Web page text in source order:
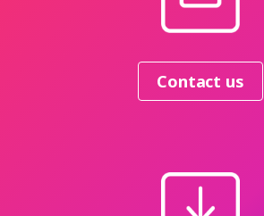
Contact us